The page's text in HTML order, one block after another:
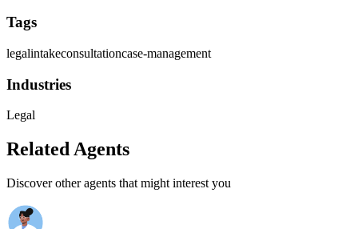
Tags
legalintakeconsultationcase-management
Industries
Legal
Related Agents
Discover other agents that might interest you